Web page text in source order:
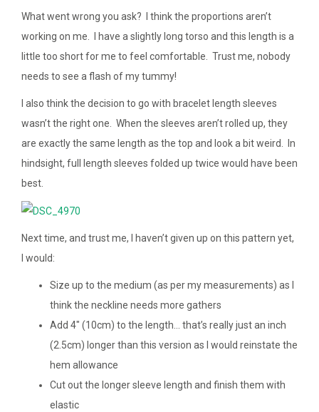
What went wrong you ask? I think the proportions aren’t
working on me. I have a slightly long torso and this length is a
little too short for me to feel comfortable. Trust me, nobody
needs to see a flash of my tummy!
I also think the decision to go with bracelet length sleeves
wasn’t the right one. When the sleeves aren’t rolled up, they
are exactly the same length as the top and look a bit weird. In
hindsight, full length sleeves folded up twice would have been
best.
Next time, and trust me, I haven’t given up on this pattern yet,
I would:
Size up to the medium (as per my measurements) as I
think the neckline needs more gathers
Add 4″ (10cm) to the length… that’s really just an inch
(2.5cm) longer than this version as I would reinstate the
hem allowance
Cut out the longer sleeve length and finish them with
elastic